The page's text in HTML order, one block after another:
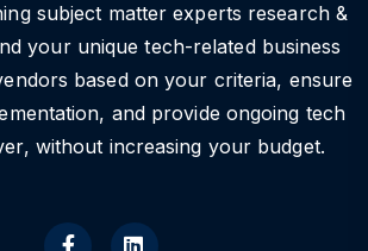
subject matter experts research &
your unique tech-related business
based on your criteria, ensure
and provide ongoing tech
without increasing your budget.